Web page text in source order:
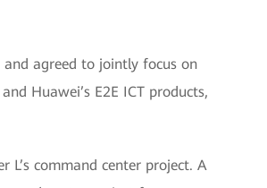
agreed to jointly focus on
Huawei’s E2E ICT products,
L’s command center project. A